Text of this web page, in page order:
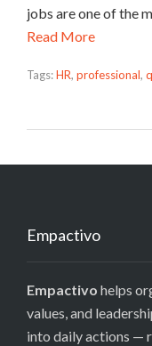
jobs are one of the
Read More
Tags:HR, professional,
Empactivo
Empactivo helps
values, and
into daily actions —